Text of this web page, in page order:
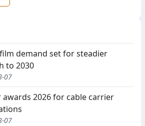
film demand set for steadier
to 2030
07
awards 2026 for cable carrier
07